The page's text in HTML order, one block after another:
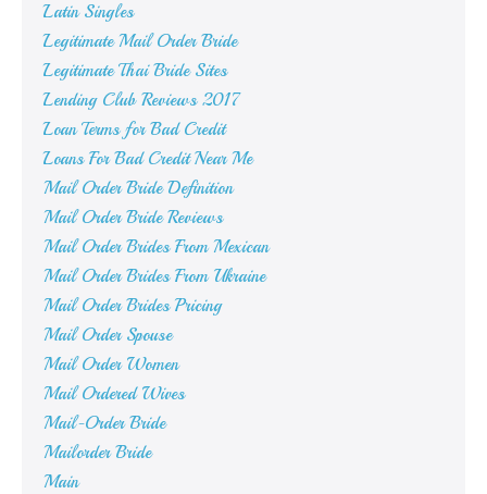
Latin Singles
Legitimate Mail Order Bride
Legitimate Thai Bride Sites
Lending Club Reviews 2017
Loan Terms for Bad Credit
Loans For Bad Credit Near Me
Mail Order Bride Definition
Mail Order Bride Reviews
Mail Order Brides From Mexican
Mail Order Brides From Ukraine
Mail Order Brides Pricing
Mail Order Spouse
Mail Order Women
Mail Ordered Wives
Mail-Order Bride
Mailorder Bride
Main